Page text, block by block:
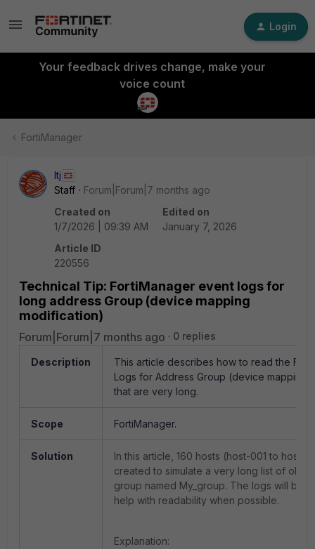
Login
Your feedback drives change, make your
voice count
FortiManager
ltj
Staff
Forum|Forum|7 months ago
Created on
1/7/2026 | 09:39 AM
Edited on
January 7, 2026
Article ID
220556
Technical Tip: FortiManager event logs for
long address Group (device mapping
modification)
Forum|Forum|7 months ago 0 replies
Description
This article describes how to read the
Logs for Address Group (device mapping
that are very long.
Scope FortiManager.
Solution
In this article, 160 hosts (host-001 to host-
created to simulate a very long list of
group named My_group. The logs will be
help with readability when possible.
Explanation: